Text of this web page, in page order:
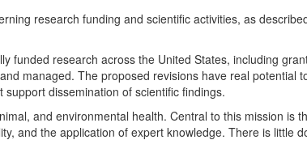
research funding and scientific activities, as
research across the United States, including
managed. The proposed revisions have real potential
dissemination of scientific findings.
and environmental health. Central to this mission is
and the application of expert knowledge. There is little